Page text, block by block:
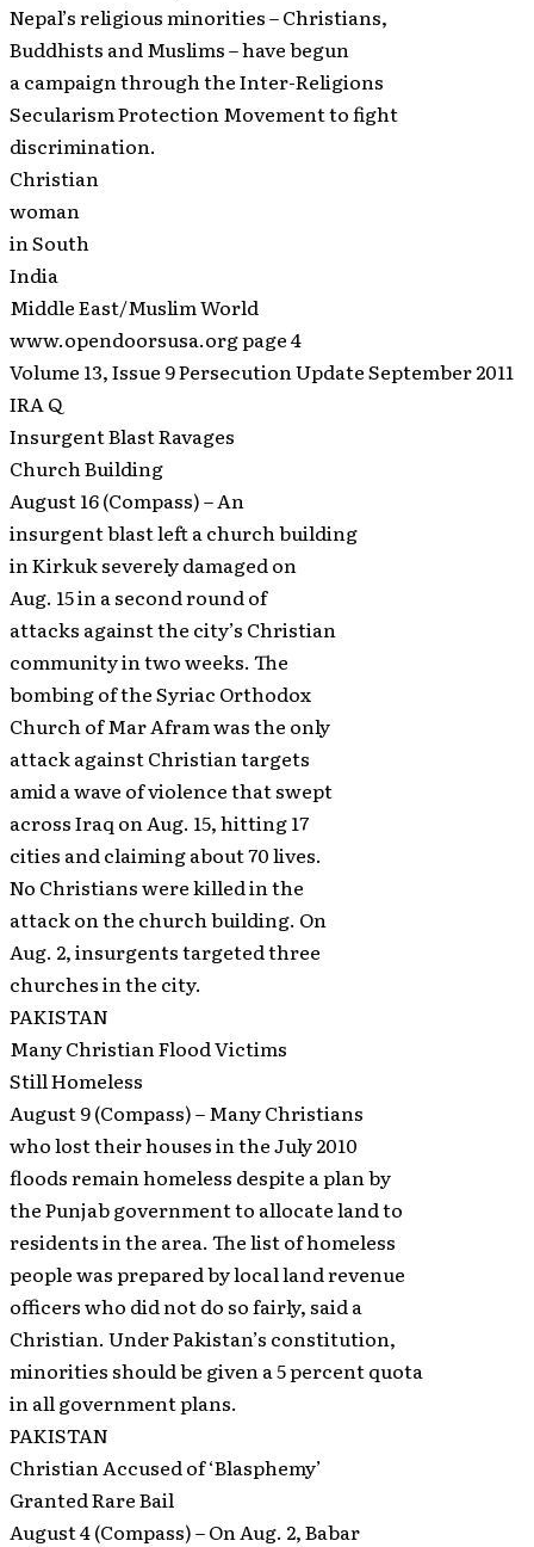
Nepal’s religious minorities – Christians,
Buddhists and Muslims – have begun
a campaign through the Inter-Religions
Secularism Protection Movement to fight
discrimination.
Christian
woman
in South
India
Middle East/Muslim World
www.opendoorsusa.org page 4
Volume 13, Issue 9 Persecution Update September 2011
IRA Q
Insurgent Blast Ravages
Church Building
August 16 (Compass) – An
insurgent blast left a church building
in Kirkuk severely damaged on
Aug. 15 in a second round of
attacks against the city’s Christian
community in two weeks. The
bombing of the Syriac Orthodox
Church of Mar Afram was the only
attack against Christian targets
amid a wave of violence that swept
across Iraq on Aug. 15, hitting 17
cities and claiming about 70 lives.
No Christians were killed in the
attack on the church building. On
Aug. 2, insurgents targeted three
churches in the city.
PAKISTAN
Many Christian Flood Victims
Still Homeless
August 9 (Compass) – Many Christians
who lost their houses in the July 2010
floods remain homeless despite a plan by
the Punjab government to allocate land to
residents in the area. The list of homeless
people was prepared by local land revenue
officers who did not do so fairly, said a
Christian. Under Pakistan’s constitution,
minorities should be given a 5 percent quota
in all government plans.
PAKISTAN
Christian Accused of ‘Blasphemy’
Granted Rare Bail
August 4 (Compass) – On Aug. 2, Babar